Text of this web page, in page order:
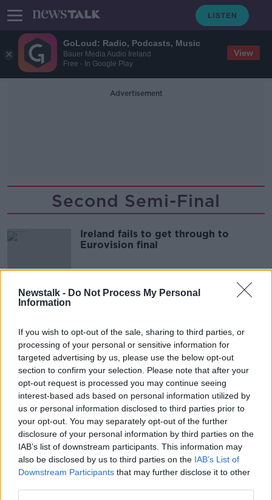
GoLoud: Radio, Podcasts, Music
Bauer Media Audio Ireland
Free - In Google Play
View
Newstalk - Do Not Process My Personal
Information
If you wish to opt-out of the sale, sharing to third parties, or
processing of your personal or sensitive information for
targeted advertising by us, please use the below opt-out
section to confirm your selection. Please note that after your
opt-out request is processed you may continue seeing
interest-based ads based on personal information utilized by
us or personal information disclosed to third parties prior to
your opt-out. You may separately opt-out of the further
disclosure of your personal information by third parties on the
IAB’s list of downstream participants. This information may
also be disclosed by us to third parties on the IAB’s List of
Downstream Participants that may further disclose it to other
Advertisement
Second Semi-Final
Ireland fails to get through to
Eurovision final
Advertisement